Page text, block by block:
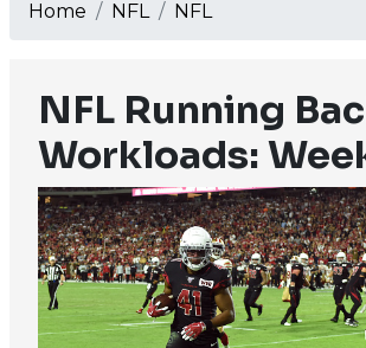
Home NFL NFL
NFL Running
Workloads: